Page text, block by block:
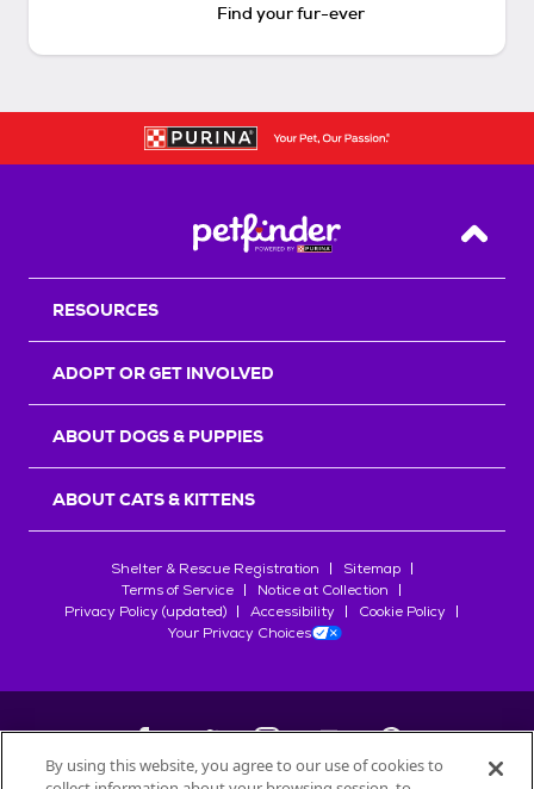
Find your fur-ever
Back
RESOURCES
ADOPT OR GET INVOLVED
ABOUT DOGS & PUPPIES
ABOUT CATS & KITTENS
Shelter & Rescue Registration
Sitemap
Terms of Service
Notice at Collection
Privacy Policy (updated)
Accessibility
Cookie Policy
Your Privacy Choices
By using this website, you agree to our use of cookies to